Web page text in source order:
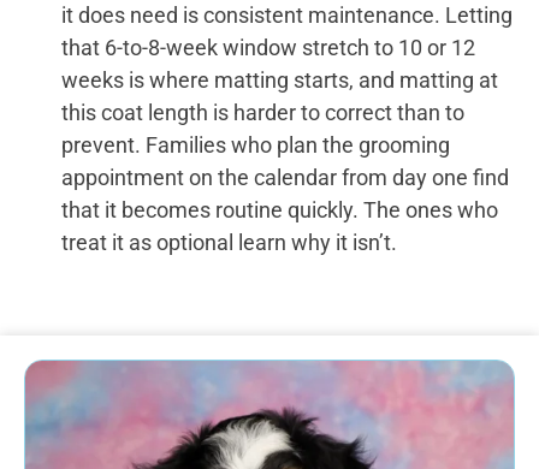
it does need is consistent maintenance. Letting
that 6-to-8-week window stretch to 10 or 12
weeks is where matting starts, and matting at
this coat length is harder to correct than to
prevent. Families who plan the grooming
appointment on the calendar from day one find
that it becomes routine quickly. The ones who
treat it as optional learn why it isn’t.